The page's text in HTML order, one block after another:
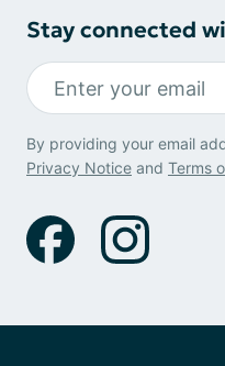
Stay connected
By providing your email
Privacy Notice and Terms